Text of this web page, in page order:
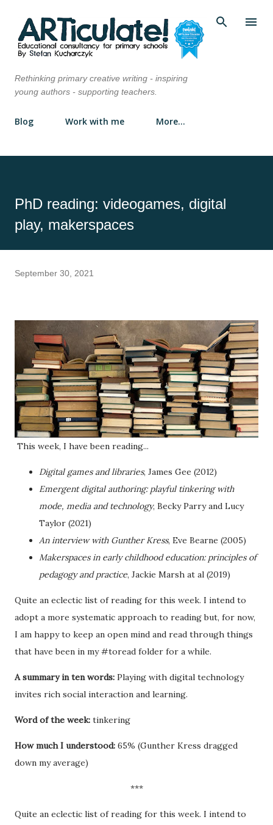
Skip to main content
Rethinking primary creative writing - inspiring
young authors - supporting teachers.
Blog Work with me More…
PhD reading: videogames, digital
play, makerspaces
September 30, 2021
This week, I have been reading...
Digital games and libraries, James Gee (2012)
Emergent digital authoring: playful tinkering with
mode, media and technology, Becky Parry and Lucy
Taylor (2021)
An interview with Gunther Kress, Eve Bearne (2005)
Makerspaces in early childhood education: principles of
pedagogy and practice, Jackie Marsh at al (2019)
Quite an eclectic list of reading for this week. I intend to
adopt a more systematic approach to reading but, for now,
I am happy to keep an open mind and read through things
that have been in my #toread folder for a while.
A summary in ten words: Playing with digital technology
invites rich social interaction and learning.
Word of the week: tinkering
How much I understood: 65% (Gunther Kress dragged
down my average)
***
Quite an eclectic list of reading for this week. I intend to